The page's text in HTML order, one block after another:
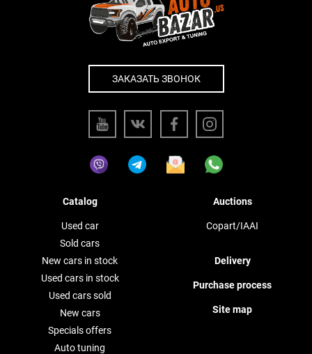
ЗАКАЗАТЬ ЗВОНОК
Catalog
Used car
Sold cars
New cars in stock
Used cars in stock
Used cars sold
New cars
Specials offers
Auto tuning
Auctions
Copart/IAAI
Delivery
Purchase process
Site map